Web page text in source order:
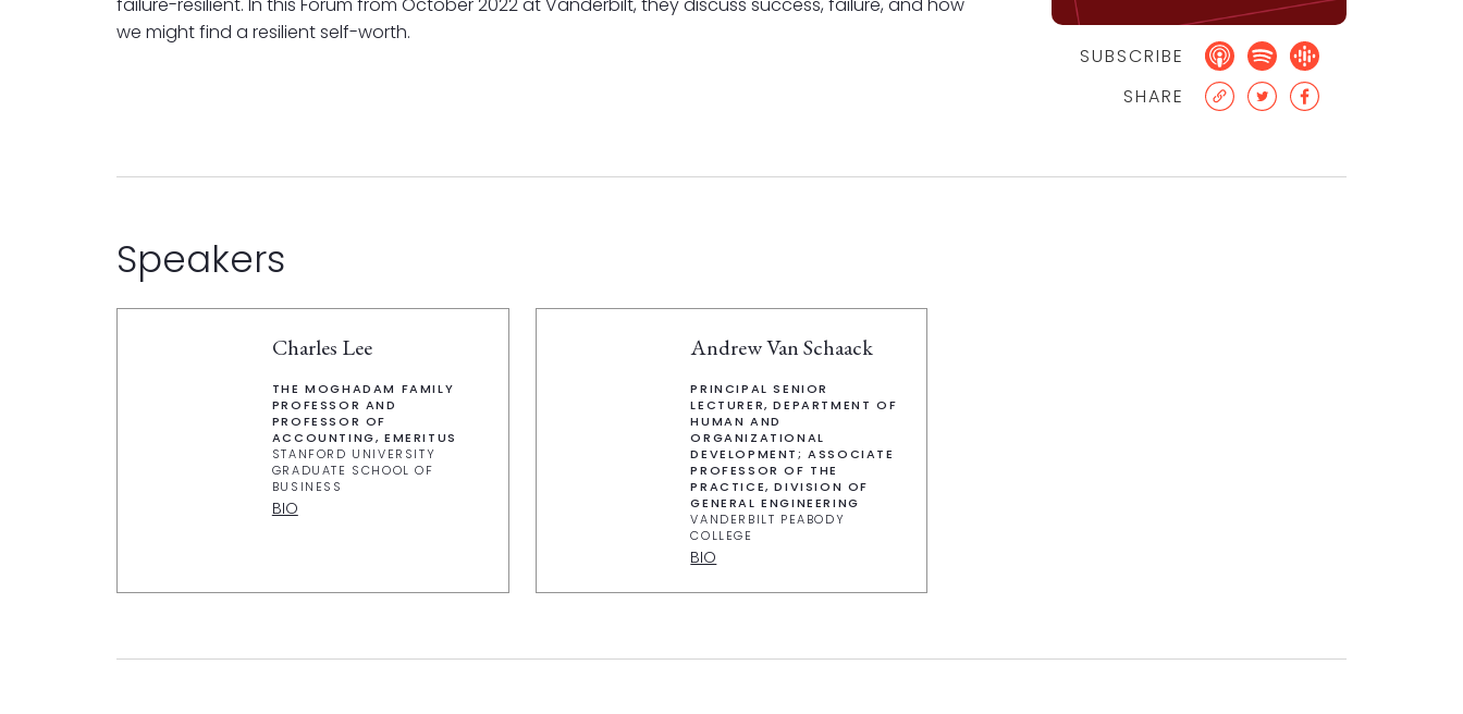
we might find a resilient self-worth.
SUBSCRIBE
SHARE
Speakers
Charles Lee
THE MOGHADAM FAMILY
PROFESSOR AND
PROFESSOR OF
ACCOUNTING, EMERITUS
STANFORD UNIVERSITY
GRADUATE SCHOOL OF
BUSINESS
BIO
Andrew Van Schaack
PRINCIPAL SENIOR
LECTURER, DEPARTMENT OF
HUMAN AND
ORGANIZATIONAL
DEVELOPMENT; ASSOCIATE
PROFESSOR OF THE
PRACTICE, DIVISION OF
GENERAL ENGINEERING
VANDERBILT PEABODY
COLLEGE
BIO